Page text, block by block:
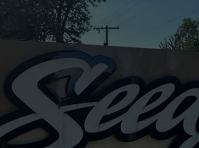
VIP SUPPORT CONTACT US
ADVERTISE WITH US
JOB OPENINGS
NON-PROFIT PSA SUBMISSIONS
EEO PUBLIC FILE REPORT